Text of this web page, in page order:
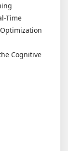
Time
Cognitive